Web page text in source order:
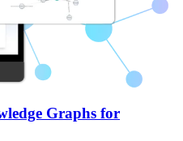
Graphs for